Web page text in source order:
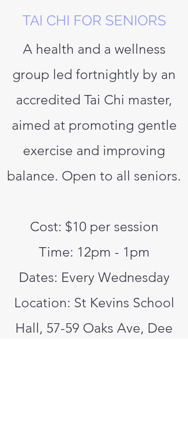
TAI CHI FOR SENIORS
A health and a wellness
group led fortnightly by an
accredited Tai Chi master,
aimed at promoting gentle
exercise and improving
balance. Open to all seniors.
Cost: $10 per session
Time: 12pm - 1pm
Dates: Every Wednesday
Location: St Kevins School
Hall, 57-59 Oaks Ave, Dee